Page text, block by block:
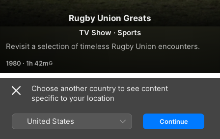
Rugby Union Greats
TV Show · Sports
Revisit a selection of timeless Rugby Union encounters.
1980 · 1h 42m
Season 1
Choose another country to see content
specific to your location
United States Continue